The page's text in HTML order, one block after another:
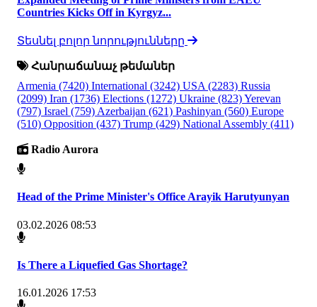
Countries Kicks Off in Kyrgyz...
Տեսնել բոլոր նորությունները
Հանրաճանաչ թեմաներ
Armenia (7420) International (3242) USA (2283) Russia
(2099) Iran (1736) Elections (1272) Ukraine (823)Yerevan
(797) Israel (759) Azerbaijan (621) Pashinyan (560) Europe
(510) Opposition (437) Trump (429) National Assembly (411)
Radio Aurora
Head of the Prime Minister's Office Arayik Harutyunyan
03.02.2026 08:53
Is There a Liquefied Gas Shortage?
16.01.2026 17:53